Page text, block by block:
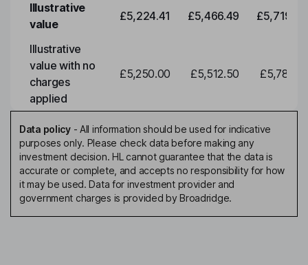
Illustrative
value
£5,224.41 £5,466.49 £5,719.79
Illustrative
value with no
charges
applied
£5,250.00 £5,512.50 £5,788.12
Data policy- All information should be used for indicative
purposes only. Please check data before making any
investment decision. HL cannot guarantee that the data is
accurate or complete, and accepts no responsibility for how
it may be used. Data for investment provider and
government charges is provided by Broadridge.